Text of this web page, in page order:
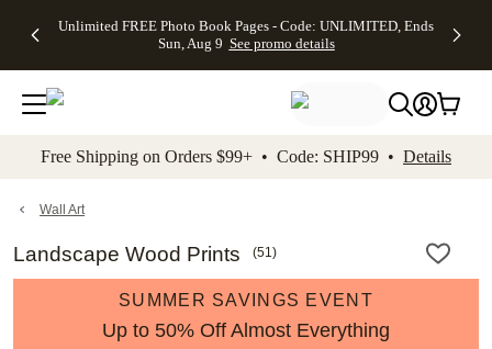
to main content Skip to footer Accessibility
Unlimited FREE Photo Book Pages - Code: UNLIMITED, Ends
Sun, Aug 9 See promo details
Off Almost
- No code
needed,
Ends Sun,
details
Cards + FREE
Addressing -
Code:
ADDRESSING,
details
Photo
FREE
Shipping -
Code:
Aug 9
details
Shipping
Orders
$99+ -
Code:
promo
All
Free Shipping on Orders $99+ • Code: SHIP99 • Details
Wall Art
Landscape Wood Prints (51)
SUMMER SAVINGS EVENT
Up to 50% Off Almost Everything